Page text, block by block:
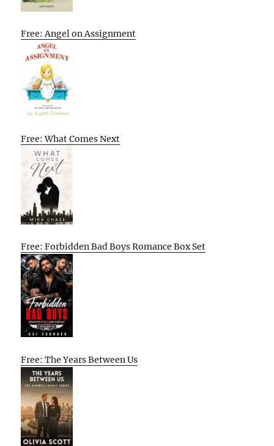
Free: Angel on Assignment
Free: What Comes Next
Free: Forbidden Bad Boys Romance Box Set
Free: The Years Between Us